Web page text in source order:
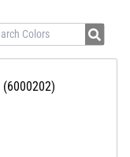
(6000202)